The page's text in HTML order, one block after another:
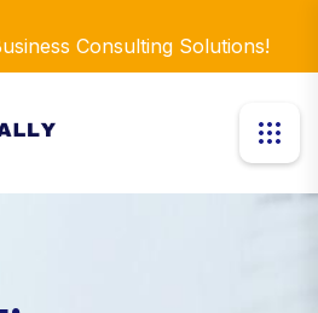
Consulting Solutions!